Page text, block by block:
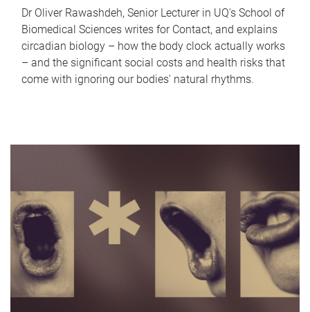
Dr Oliver Rawashdeh, Senior Lecturer in UQ's School of
Biomedical Sciences writes for Contact, and explains
circadian biology – how the body clock actually works
– and the significant social costs and health risks that
come with ignoring our bodies' natural rhythms.